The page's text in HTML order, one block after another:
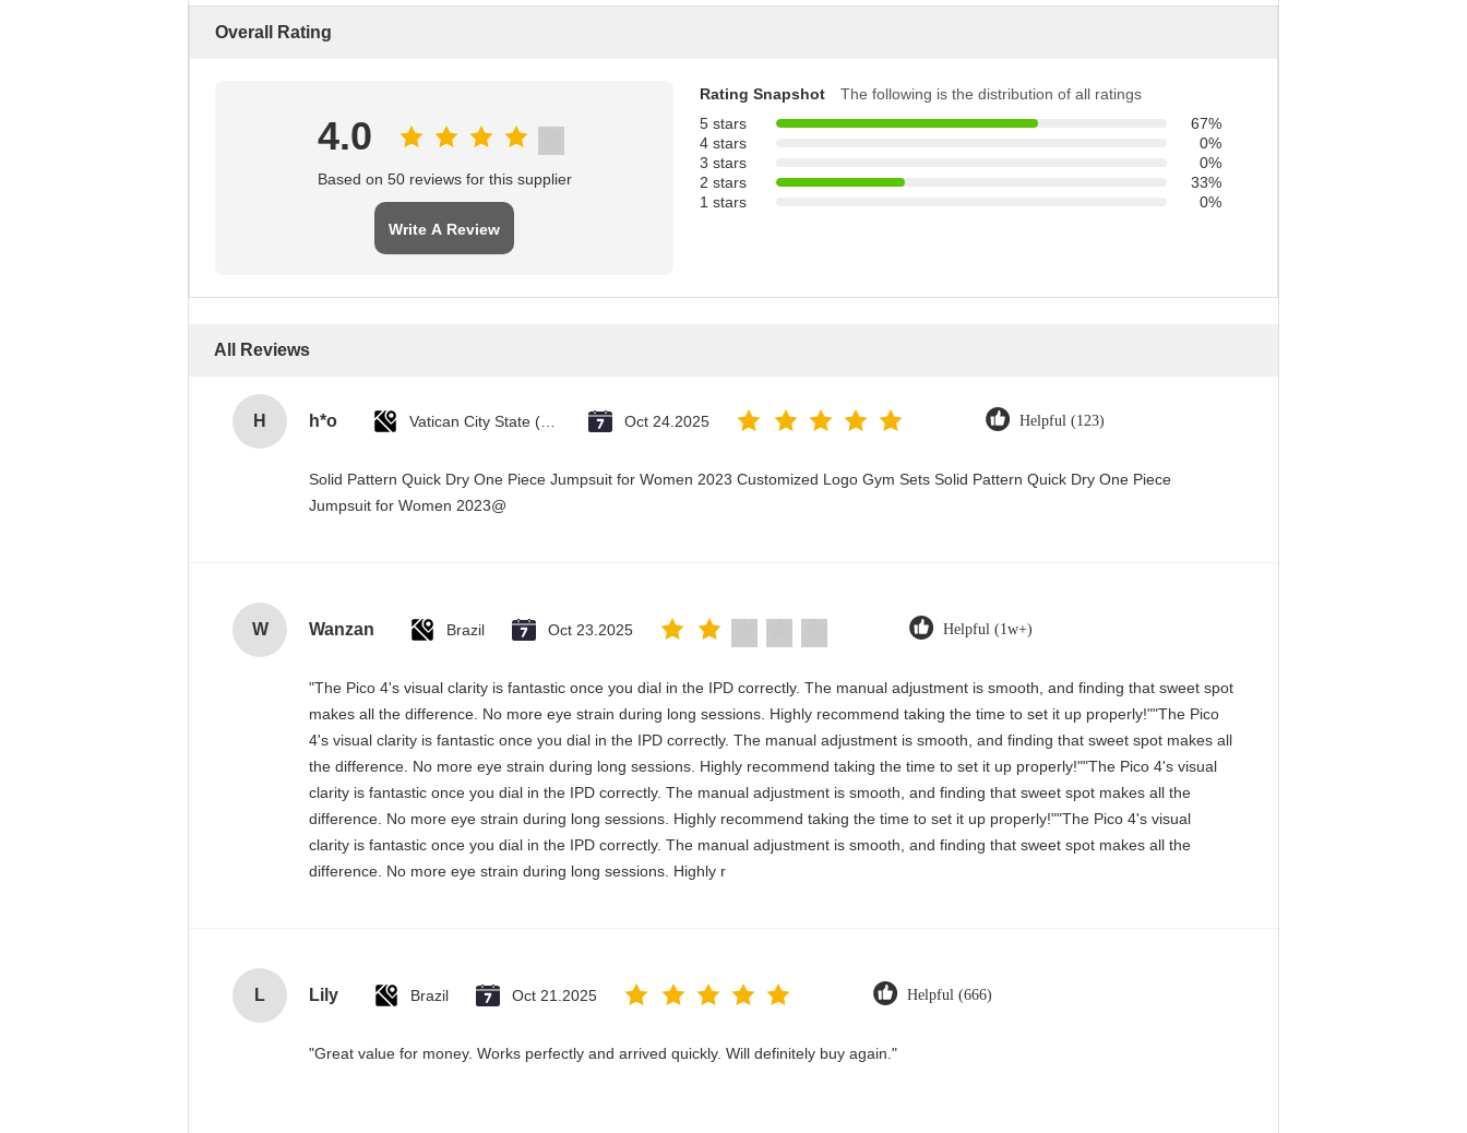
Overall Rating
4.0
Based on 50 reviews for this supplier
Write A Review
Rating Snapshot
The following is the distribution of all ratings
5 stars
67%
4 stars
0%
3 stars
0%
2 stars
33%
1 stars
0%
All Reviews
H h*o Oct 24.2025 Helpful (123)
Solid Pattern Quick Dry One Piece Jumpsuit for Women 2023 Customized Logo Gym Sets Solid Pattern Quick Dry One Piece
Jumpsuit for Women 2023@
W Wanzan Brazil Oct 23.2025 Helpful (1w+)
"The Pico 4's visual clarity is fantastic once you dial in the IPD correctly. The manual adjustment is smooth, and finding that sweet spot
makes all the difference. No more eye strain during long sessions. Highly recommend taking the time to set it up properly!""The Pico
4's visual clarity is fantastic once you dial in the IPD correctly. The manual adjustment is smooth, and finding that sweet spot makes all
the difference. No more eye strain during long sessions. Highly recommend taking the time to set it up properly!""The Pico 4's visual
clarity is fantastic once you dial in the IPD correctly. The manual adjustment is smooth, and finding that sweet spot makes all the
difference. No more eye strain during long sessions. Highly recommend taking the time to set it up properly!""The Pico 4's visual
clarity is fantastic once you dial in the IPD correctly. The manual adjustment is smooth, and finding that sweet spot makes all the
difference. No more eye strain during long sessions. Highly r
L Lily Brazil Oct 21.2025 Helpful (666)
"Great value for money. Works perfectly and arrived quickly. Will definitely buy again."